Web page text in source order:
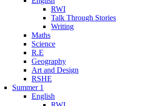
RWI
Talk Through Stories
Writing
Maths
Science
R.E
Geography
Art and Design
RSHE
Summer 1
English